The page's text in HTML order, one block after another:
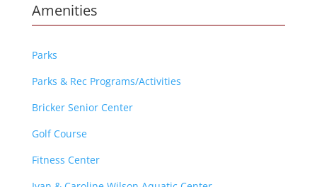
Amenities
Parks
Parks & Rec Programs/Activities
Bricker Senior Center
Golf Course
Fitness Center